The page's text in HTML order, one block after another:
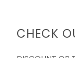
CHECK